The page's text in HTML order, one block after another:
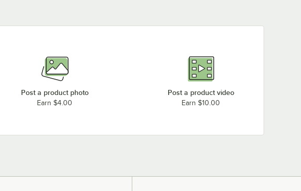
Post a product photo
Earn $4.00
Post a product video
Earn $10.00